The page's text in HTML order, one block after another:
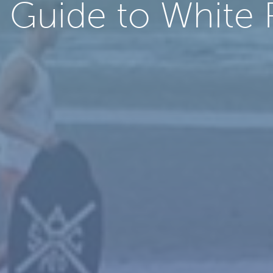
Guide to White